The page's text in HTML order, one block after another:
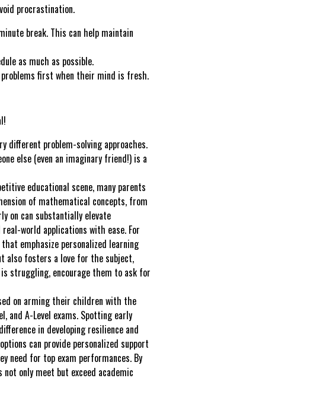
procrastination.
break. This can help maintain
as much as possible.
first when their mind is fresh.
different problem-solving approaches.
else (even an imaginary friend!) is a
educational scene, many parents
of mathematical concepts, from
on can substantially elevate
world applications with ease. For
emphasize personalized learning
also fosters a love for the subject,
struggling, encourage them to ask for
on arming their children with the
and A-Level exams. Spotting early
in developing resilience and
options can provide personalized support
need for top exam performances. By
only meet but exceed academic